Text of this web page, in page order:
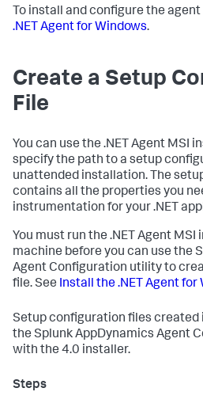
To install and configure the agent
.NET Agent for Windows.
Create a Setup
File
You can use the .NET Agent MSI
specify the path to a setup
unattended installation. The
contains all the properties you
instrumentation for your .NET
You must run the .NET Agent
machine before you can use the
Agent Configuration utility to
file. See Install the .NET Agent for
Setup configuration files created
the Splunk AppDynamics Agent
with the 4.0 installer.